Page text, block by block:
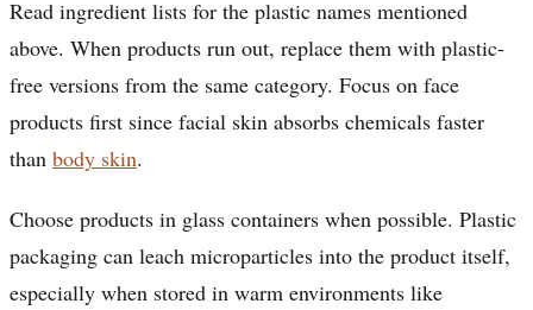
Read ingredient lists for the plastic names mentioned
above. When products run out, replace them with plastic-
free versions from the same category. Focus on face
products first since facial skin absorbs chemicals faster
than body skin.
Choose products in glass containers when possible. Plastic
packaging can leach microparticles into the product itself,
especially when stored in warm environments like